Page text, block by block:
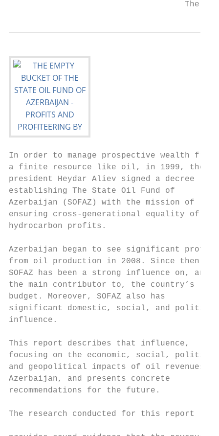
The
In order to manage prospective wealth
a finite resource like oil, in 1999,
president Heydar Aliev signed a
establishing The State Oil Fund of
Azerbaijan (SOFAZ) with the mission of
ensuring cross-generational equality
hydrocarbon profits.
Azerbaijan began to see significant
from oil production in 2008. Since
SOFAZ has been a strong influence
the main contributor to, the country’s
budget. Moreover, SOFAZ also has
significant domestic, social, and
influence.
This report describes that influence,
focusing on the economic, social,
and geopolitical impacts of oil revenues
Azerbaijan, and presents concrete
recommendations for the future.
The research conducted for this report